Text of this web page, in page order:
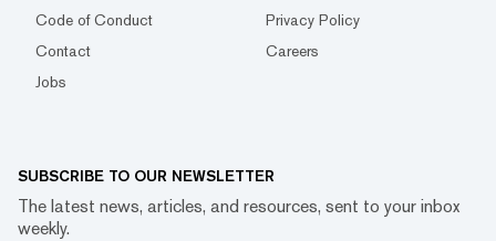
Code of Conduct
Privacy Policy
Contact
Careers
Jobs
SUBSCRIBE TO OUR NEWSLETTER
The latest news, articles, and resources, sent to your inbox
weekly.